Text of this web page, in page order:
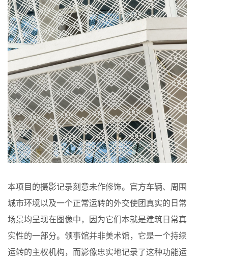
本项目的摄影记录刻意未作修饰。官方车辆、周围
城市环境以及一个正常运转的外交使团真实的日常
场景均呈现在图像中，因为它们本就是建筑日常真
实性的一部分。领事馆并非美术馆，它是一个持续
运转的主权机构，而影像忠实地记录了这种功能运